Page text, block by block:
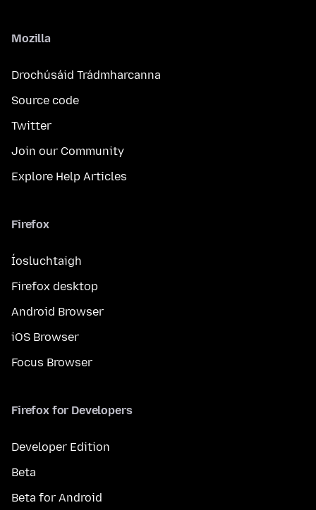
Mozilla
Drochúsáid Trádmharcanna
Source code
Twitter
Join our Community
Explore Help Articles
Firefox
Íosluchtaigh
Firefox desktop
Android Browser
iOS Browser
Focus Browser
Firefox for Developers
Developer Edition
Beta
Beta for Android